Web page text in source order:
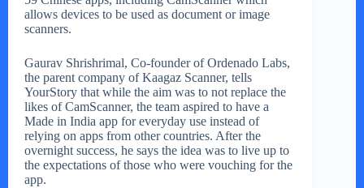
allows devices to be used as document or image
scanners.
Gaurav Shrishrimal, Co-founder of Ordenado Labs,
the parent company of Kaagaz Scanner, tells
YourStory that while the aim was to not replace the
likes of CamScanner, the team aspired to have a
Made in India app for everyday use instead of
relying on apps from other countries. After the
overnight success, he says the idea was to live up to
the expectations of those who were vouching for the
app.